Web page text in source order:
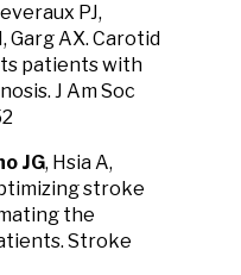
PJ,
Garg AX. Carotid
patients with
J Am Soc
JG, Hsia A,
stroke
the
Stroke